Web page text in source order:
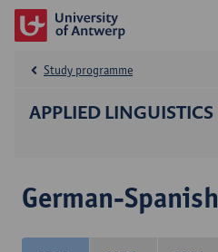
APPLIED LINGUISTICS
Study programme
German-Spanish